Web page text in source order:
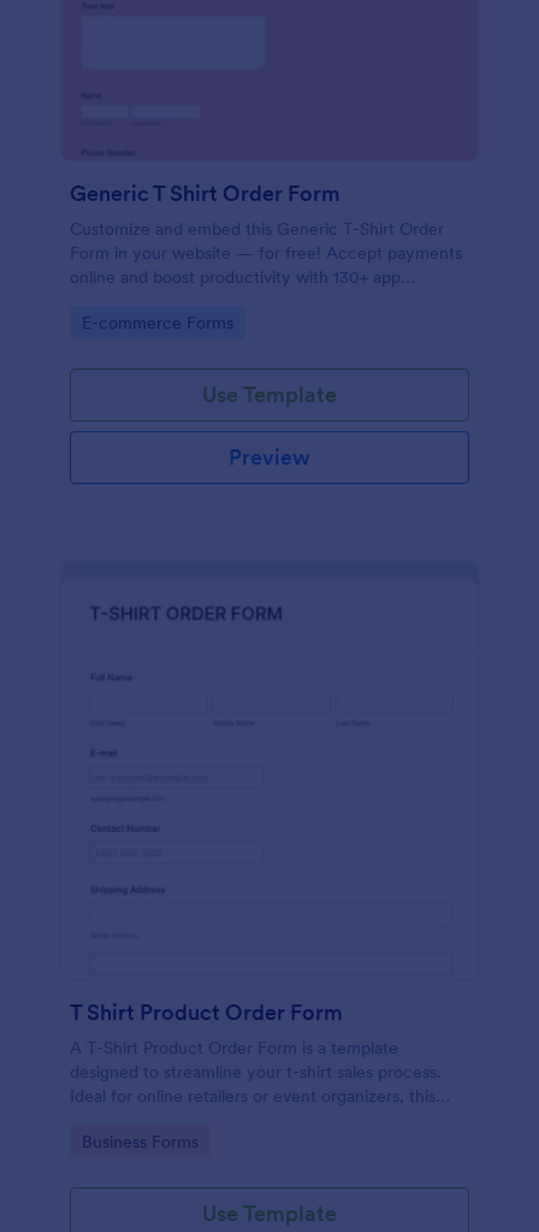
Generic T Shirt Order Form
Customize and embed this Generic T-Shirt Order
Form in your website — for free! Accept payments
online and boost productivity with 130+ app
Go to Category:
E-commerce Forms
Use Template
Preview
T Shirt Product Order Form
A T-Shirt Product Order Form is a template
designed to streamline your t-shirt sales process.
Ideal for online retailers or event organizers, this
efficient order processing. Streamline your business
Go to Category:
Business Forms
Use Template